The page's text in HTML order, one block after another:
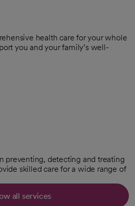
health care for your whole
you and your family’s well-
preventing, detecting and treating
skilled care for a wide range of
all services